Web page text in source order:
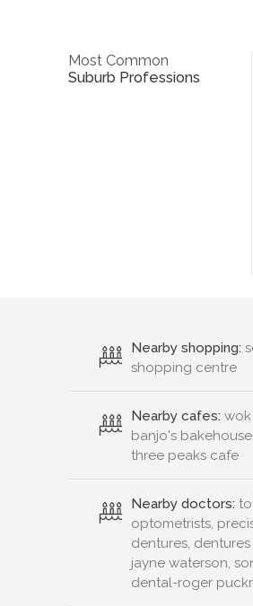
Most Common
Suburb Professions
Nearby shopping:
shopping centre
Nearby cafes: wok
banjo's
three peaks cafe
Nearby doctors:
optometrists,
dentures,
jayne waterson,
dental-roger